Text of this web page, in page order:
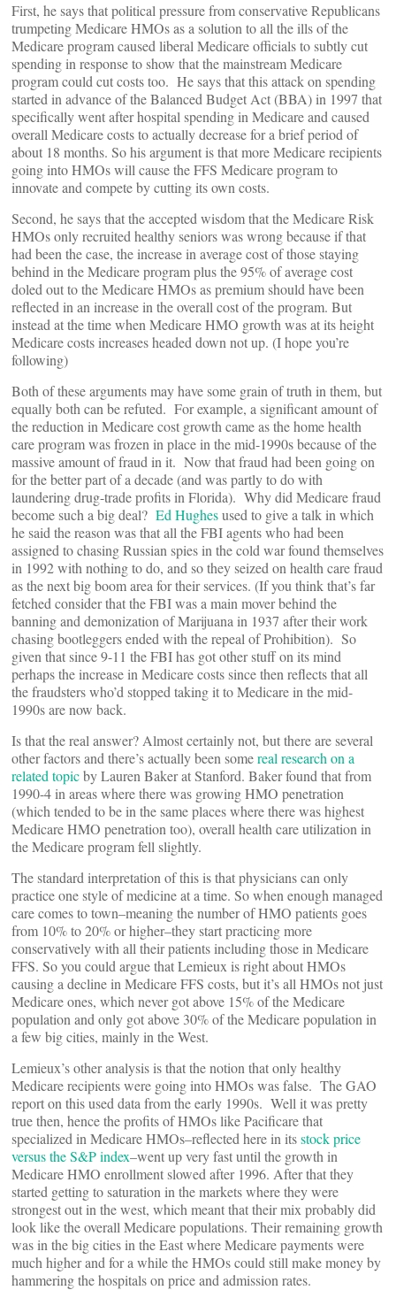
First, he says that political pressure from conservative Republicans
trumpeting Medicare HMOs as a solution to all the ills of the
Medicare program caused liberal Medicare officials to subtly cut
spending in response to show that the mainstream Medicare
program could cut costs too. He says that this attack on spending
started in advance of the Balanced Budget Act (BBA) in 1997 that
specifically went after hospital spending in Medicare and caused
overall Medicare costs to actually decrease for a brief period of
about 18 months. So his argument is that more Medicare recipients
going into HMOs will cause the FFS Medicare program to
innovate and compete by cutting its own costs.
Second, he says that the accepted wisdom that the Medicare Risk
HMOs only recruited healthy seniors was wrong because if that
had been the case, the increase in average cost of those staying
behind in the Medicare program plus the 95% of average cost
doled out to the Medicare HMOs as premium should have been
reflected in an increase in the overall cost of the program. But
instead at the time when Medicare HMO growth was at its height
Medicare costs increases headed down not up. (I hope you’re
following)
Both of these arguments may have some grain of truth in them, but
equally both can be refuted. For example, a significant amount of
the reduction in Medicare cost growth came as the home health
care program was frozen in place in the mid-1990s because of the
massive amount of fraud in it. Now that fraud had been going on
for the better part of a decade (and was partly to do with
laundering drug-trade profits in Florida). Why did Medicare fraud
become such a big deal? Ed Hughesused to give a talk in which
he said the reason was that all the FBI agents who had been
assigned to chasing Russian spies in the cold war found themselves
in 1992 with nothing to do, and so they seized on health care fraud
as the next big boom area for their services. (If you think that’s far
fetched consider that the FBI was a main mover behind the
banning and demonization of Marijuana in 1937 after their work
chasing bootleggers ended with the repeal of Prohibition). So
given that since 9-11 the FBI has got other stuff on its mind
perhaps the increase in Medicare costs since then reflects that all
the fraudsters who’d stopped taking it to Medicare in the mid-
1990s are now back.
Is that the real answer? Almost certainly not, but there are several
other factors and there’s actually been somereal research on a
related topicby Lauren Baker at Stanford. Baker found that from
1990-4 in areas where there was growing HMO penetration
(which tended to be in the same places where there was highest
Medicare HMO penetration too), overall health care utilization in
the Medicare program fell slightly.
The standard interpretation of this is that physicians can only
practice one style of medicine at a time. So when enough managed
care comes to town–meaning the number of HMO patients goes
from 10% to 20% or higher–they start practicing more
conservatively with all their patients including those in Medicare
FFS. So you could argue that Lemieux is right about HMOs
causing a decline in Medicare FFS costs, but it’s all HMOs not just
Medicare ones, which never got above 15% of the Medicare
population and only got above 30% of the Medicare population in
a few big cities, mainly in the West.
Lemieux’s other analysis is that the notion that only healthy
Medicare recipients were going into HMOs was false. The GAO
report on this used data from the early 1990s. Well it was pretty
true then, hence the profits of HMOs like Pacificare that
specialized in Medicare HMOs–reflected here in itsstock price
versus the S&P index–went up very fast until the growth in
Medicare HMO enrollment slowed after 1996. After that they
started getting to saturation in the markets where they were
strongest out in the west, which meant that their mix probably did
look like the overall Medicare populations. Their remaining growth
was in the big cities in the East where Medicare payments were
much higher and for a while the HMOs could still make money by
hammering the hospitals on price and admission rates.